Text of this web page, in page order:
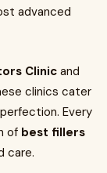
advanced
Clinic and
clinics cater
Every
of best fillers
care.